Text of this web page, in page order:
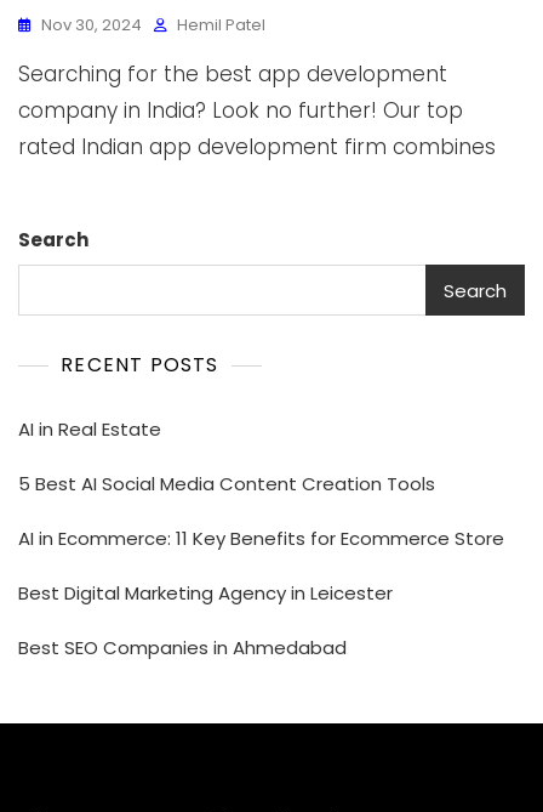
Nov 30, 2024 Hemil Patel
Searching for the best app development
company in India? Look no further! Our top
rated Indian app development firm combines
Search
Search
RECENT POSTS
AI in Real Estate
5 Best AI Social Media Content Creation Tools
AI in Ecommerce: 11 Key Benefits for Ecommerce Store
Best Digital Marketing Agency in Leicester
Best SEO Companies in Ahmedabad